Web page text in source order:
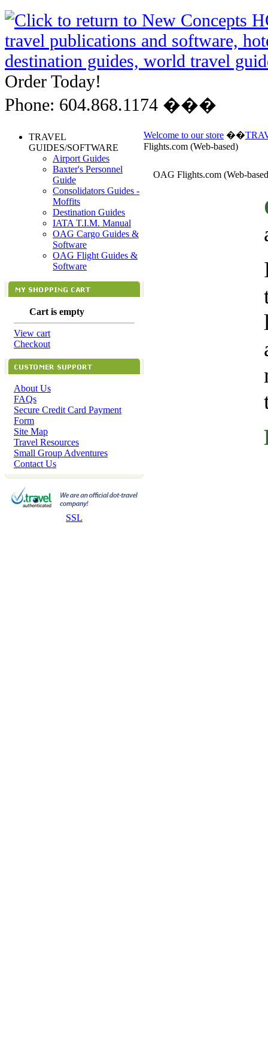
Order Today!
Phone: 604.868.1174 ���
TRAVEL
GUIDES/SOFTWARE
Airport Guides
Baxter's Personnel
Guide
Consolidators Guides -
Moffits
Destination Guides
IATA T.I.M. Manual
OAG Cargo Guides &
Software
OAG Flight Guides &
Software
Cart is empty
View cart
Checkout
About Us
FAQs
Secure Credit Card Payment
Form
Site Map
Travel Resources
Small Group Adventures
Contact Us
SSL
Welcome to our store ��
Flights.com (Web-based)
OAG Flights.com (Web-